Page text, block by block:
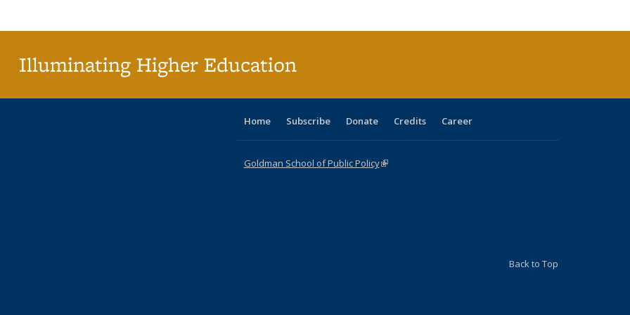
Illuminating Higher Education
Home Subscribe Donate Credits Career
Goldman School of Public Policy(link is external)
Back to Top